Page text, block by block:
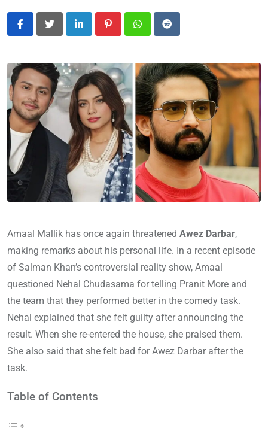
LinkedIn PinterestWhatsapp
Reddit
Amaal Mallik has once again threatened Awez Darbar,
making remarks about his personal life. In a recent episode
of Salman Khan’s controversial reality show, Amaal
questioned Nehal Chudasama for telling Pranit More and
the team that they performed better in the comedy task.
Nehal explained that she felt guilty after announcing the
result. When she re-entered the house, she praised them.
She also said that she felt bad for Awez Darbar after the
task.
Table of Contents